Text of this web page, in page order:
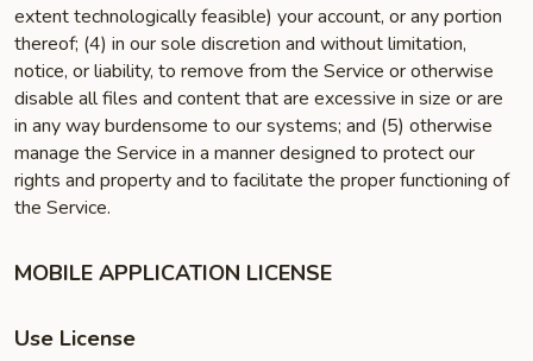
extent technologically feasible) your account, or any portion
thereof; (4) in our sole discretion and without limitation,
notice, or liability, to remove from the Service or otherwise
disable all files and content that are excessive in size or are
in any way burdensome to our systems; and (5) otherwise
manage the Service in a manner designed to protect our
rights and property and to facilitate the proper functioning of
the Service.
MOBILE APPLICATION LICENSE
Use License